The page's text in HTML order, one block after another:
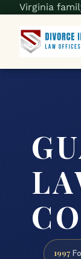
Virginia
1997